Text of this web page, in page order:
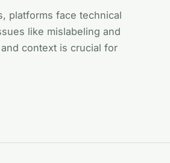
platforms face technical
like mislabeling and
context is crucial for